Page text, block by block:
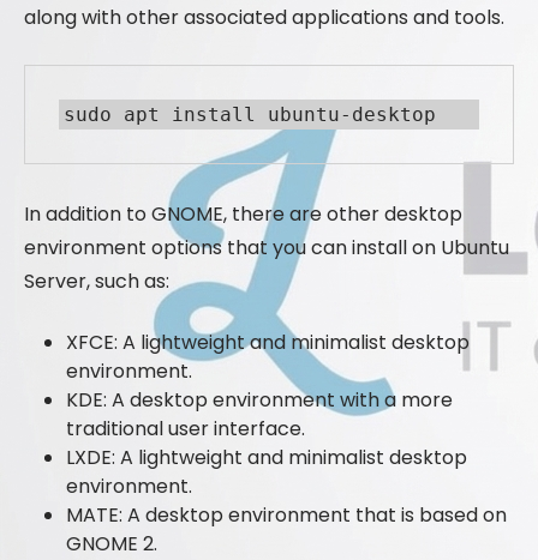
along with other associated applications and tools.
sudo apt install ubuntu-desktop
In addition to GNOME, there are other desktop
environment options that you can install on Ubuntu
Server, such as:
XFCE: A lightweight and minimalist desktop
environment.
KDE: A desktop environment with a more
traditional user interface.
LXDE: A lightweight and minimalist desktop
environment.
MATE: A desktop environment that is based on
GNOME 2.